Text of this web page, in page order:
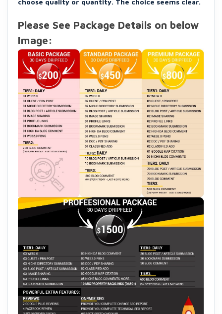
Please See Package Details on below
Image: